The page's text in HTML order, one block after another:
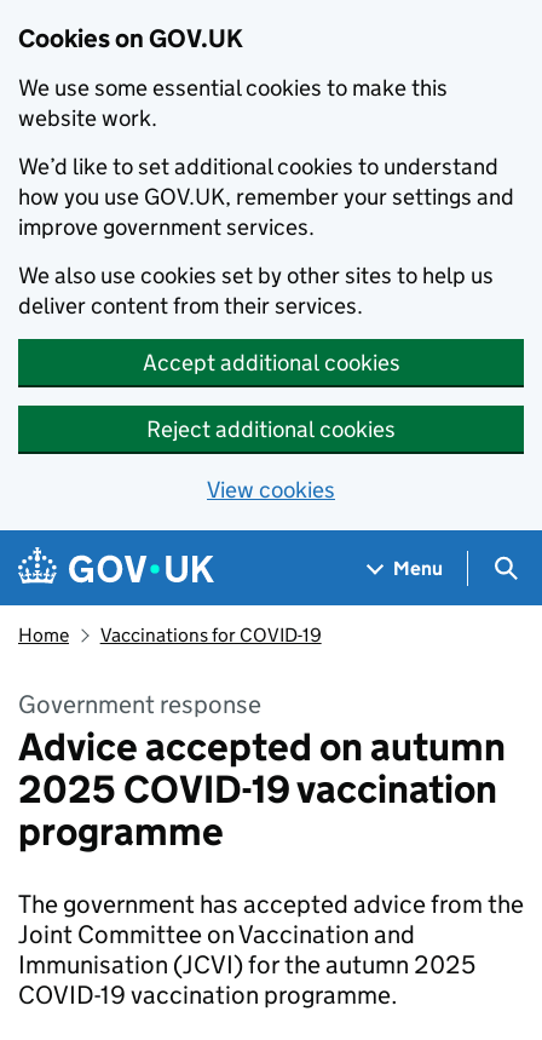
Cookies on GOV.UK
We use some essential cookies to make this
website work.
We’d like to set additional cookies to understand
how you use GOV.UK, remember your settings and
improve government services.
We also use cookies set by other sites to help us
deliver content from their services.
Accept additional cookies
Reject additional cookies
View cookies
Skip to main content
Navigation menu
Menu
Home Vaccinations for COVID-19
Government response
Advice accepted on autumn
2025 COVID-19 vaccination
programme
The government has accepted advice from the
Joint Committee on Vaccination and
Immunisation (JCVI) for the autumn 2025
COVID-19 vaccination programme.